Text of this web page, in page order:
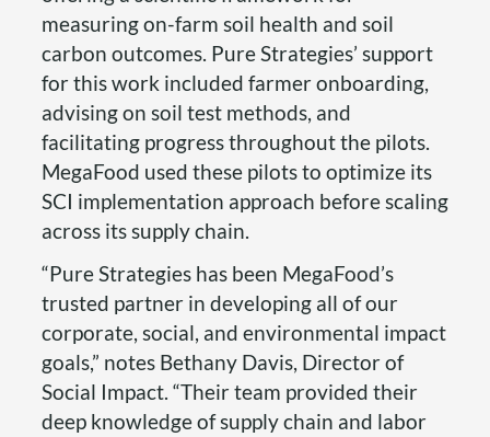
measuring on-farm soil health and soil
carbon outcomes. Pure Strategies’ support
for this work included farmer onboarding,
advising on soil test methods, and
facilitating progress throughout the pilots.
MegaFood used these pilots to optimize its
SCI implementation approach before scaling
across its supply chain.
“Pure Strategies has been MegaFood’s
trusted partner in developing all of our
corporate, social, and environmental impact
goals,” notes Bethany Davis, Director of
Social Impact. “Their team provided their
deep knowledge of supply chain and labor